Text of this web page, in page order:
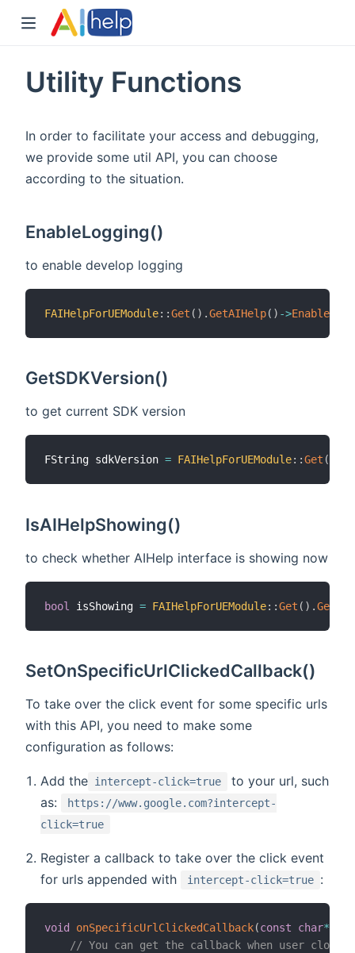
Utility Functions
In order to facilitate your access and debugging,
we provide some util API, you can choose
according to the situation.
EnableLogging()
to enable develop logging
FAIHelpForUEModule::Get ( ) .GetAIHelp( ) ->
GetSDKVersion()
to get current SDK version
FString sdkVersion = FAIHelpForUEModule::Get (
IsAIHelpShowing()
to check whether AIHelp interface is showing now
bool isShowing = FAIHelpForUEModule::Get ( ) .
SetOnSpecificUrlClickedCallback()
To take over the click event for some specific urls
with this API, you need to make some
configuration as follows:
Add the intercept-click=true
to your url, such
as:
https://www.google.com?intercept-
click=true
Register a callback to take over the click event
for urls appended with
intercept-click=true :
void onSpecificUrlClickedCallback(const char*
// You can get the callback when user closed